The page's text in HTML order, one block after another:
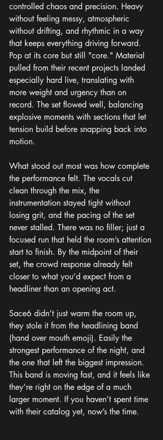
controlled chaos and precision. Heavy
without feeling messy, atmospheric
without drifting, and rhythmic in a way
that keeps everything driving forward.
Pop at its core but still "core." Material
pulled from their recent projects landed
especially hard live, translating with
more weight and urgency than on
record. The set flowed well, balancing
explosive moments with sections that let
tension build before snapping back into
motion.
What stood out most was how complete
the performance felt. The vocals cut
clean through the mix, the
instrumentation stayed tight without
losing grit, and the pacing of the set
never stalled. There was no filler; just a
focused run that held the room’s attention
start to finish. By the midpoint of their
set, the crowd response already felt
closer to what you’d expect from a
headliner than an opening act.
Sace6 didn’t just warm the room up,
they stole it from the headlining band
(hand over mouth emoji). Easily the
strongest performance of the night, and
the one that left the biggest impression.
This band is moving fast, and it feels like
they’re right on the edge of a much
larger moment. If you haven’t spent time
with their catalog yet, now’s the time.